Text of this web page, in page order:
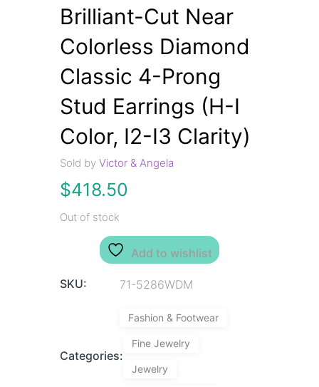
Brilliant-Cut Near
Colorless Diamond
Classic 4-Prong
Stud Earrings (H-I
Color, I2-I3 Clarity)
Sold byVictor & Angela
$418.50
Out of stock
Add to wishlist
SKU: 71-5286WDM
Categories:
Fashion & Footwear
Fine Jewelry
Jewelry